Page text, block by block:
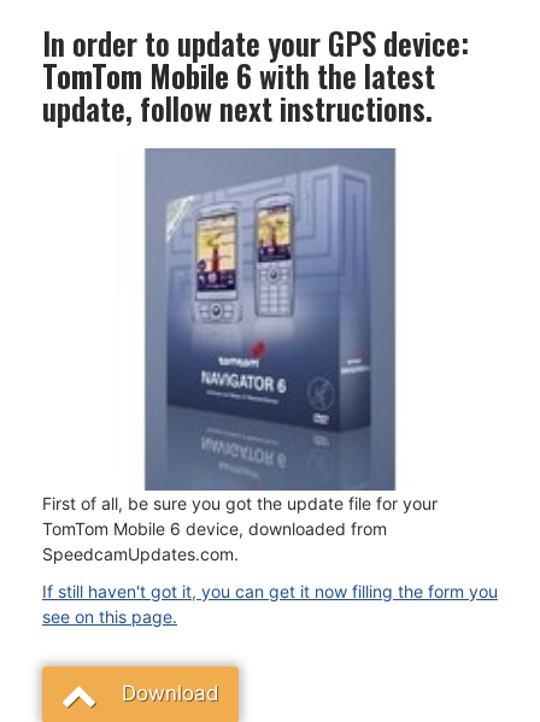
In order to update your GPS device:
TomTom Mobile 6with the latest
update, follow next instructions.
First of all, be sure you got the update file for your
TomTom Mobile 6 device, downloaded from
SpeedcamUpdates.com.
If still haven't got it, you can get it now filling the form you
see on this page.
Download